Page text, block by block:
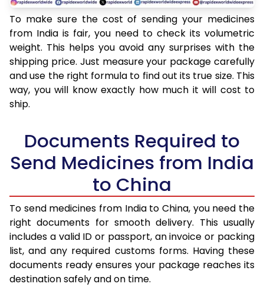
To make sure the cost of sending your medicines
from India is fair, you need to check its volumetric
weight. This helps you avoid any surprises with the
shipping price. Just measure your package carefully
and use the right formula to find out its true size. This
way, you will know exactly how much it will cost to
ship.
Documents Required to
Send Medicines from India
to China
To send medicines from India to China, you need the
right documents for smooth delivery. This usually
includes a valid ID or passport, an invoice or packing
list, and any required customs forms. Having these
documents ready ensures your package reaches its
destination safely and on time.